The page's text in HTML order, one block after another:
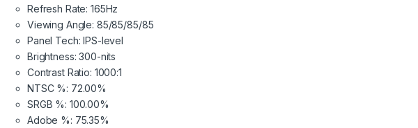
Refresh Rate: 165Hz
Viewing Angle: 85/85/85/85
Panel Tech: IPS-level
Brightness: 300-nits
Contrast Ratio: 1000:1
NTSC %: 72.00%
SRGB %: 100.00%
Adobe %: 75.35%